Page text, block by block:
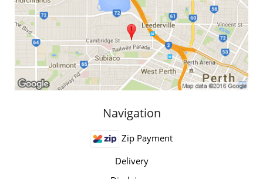
Navigation
Zip Payment
Delivery